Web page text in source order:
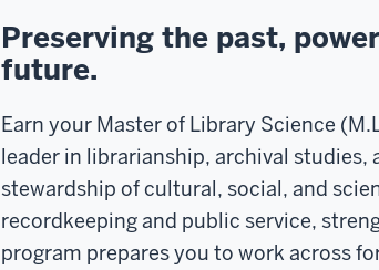
Preserving the past,
future.
Earn your Master of Library Science
leader in librarianship, archival studies,
stewardship of cultural, social, and
recordkeeping and public service,
program prepares you to work across